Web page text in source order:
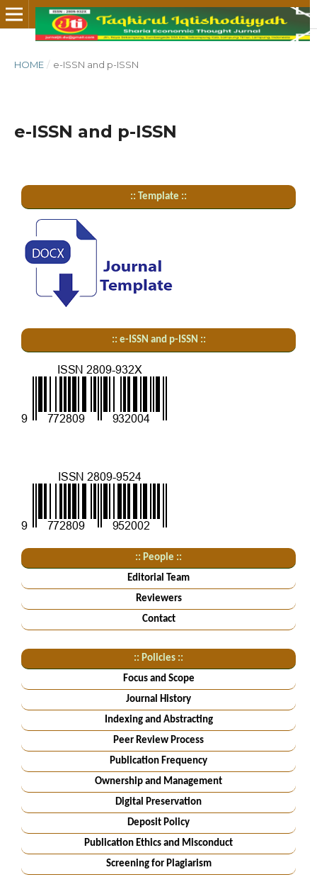
HOME / e-ISSN and p-ISSN
e-ISSN and p-ISSN
:: Template ::
:: e-ISSN and p-ISSN ::
:: People ::
Editorial Team
Reviewers
Contact
:: Policies ::
Focus and Scope
Journal History
Indexing and Abstracting
Peer Review Process
Publication Frequency
Ownership and Management
Digital Preservation
Deposit Policy
Publication Ethics and Misconduct
Screening for Plagiarism